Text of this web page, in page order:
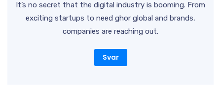
It’s no secret that the digital industry is booming. From
exciting startups to need ghor global and brands,
companies are reaching out.
Svar